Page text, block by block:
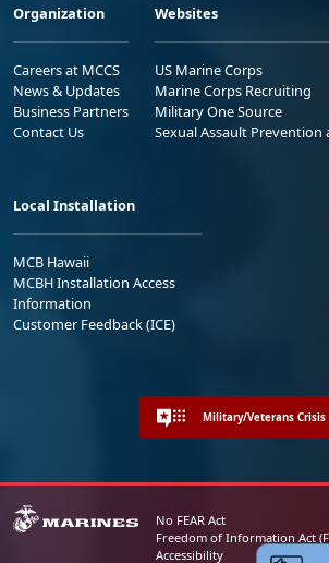
Organization
Careers at MCCS
News & Updates
Business Partners
Contact Us
Websites
US Marine Corps
Marine Corps Recruiting
Military One Source
Sexual Assault Prevention
Local Installation
MCB Hawaii
MCBH Installation Access
Information
Customer Feedback (ICE)
Military/Veterans Crisis
No FEAR Act
Freedom of Information Act
Accessibility